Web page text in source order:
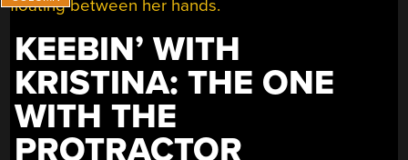
KEEBIN’ WITH
KRISTINA: THE ONE
WITH THE
PROTRACTOR